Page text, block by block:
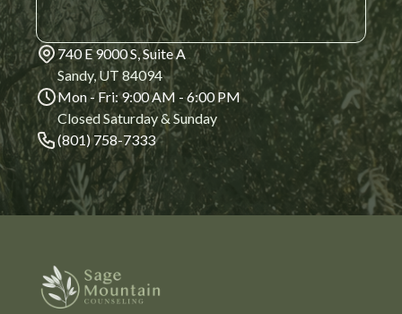
740 E 9000 S, Suite A
Sandy, UT 84094
Mon - Fri: 9:00 AM - 6:00 PM
Closed Saturday & Sunday
(801) 758-7333